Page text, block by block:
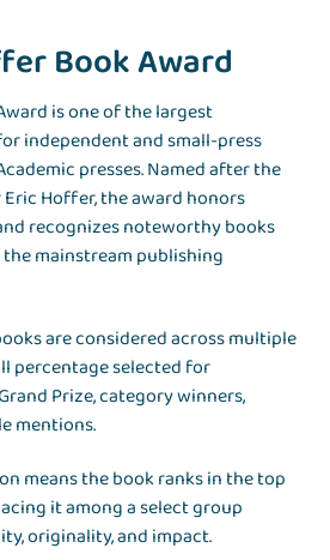
Book Award
is one of the largest
independent and small-press
presses. Named after the
Hoffer, the award honors
recognizes noteworthy books
mainstream publishing
are considered across multiple
percentage selected for
Prize, category winners,
mentions.
means the book ranks in the top
it among a select group
originality, and impact.